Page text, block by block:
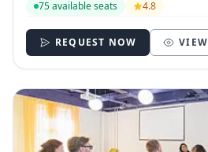
75 available seats
4.8
REQUEST NOW VIEW